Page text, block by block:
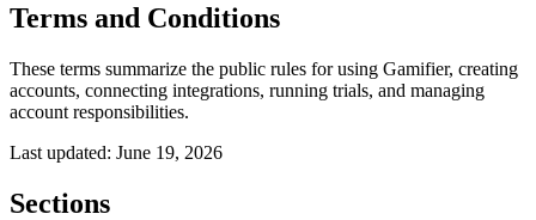
Terms and Conditions
These terms summarize the public rules for using Gamifier, creating
accounts, connecting integrations, running trials, and managing
account responsibilities.
Last updated: June 19, 2026
Sections